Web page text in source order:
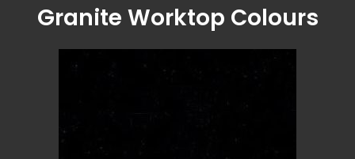
Granite Worktop Colours